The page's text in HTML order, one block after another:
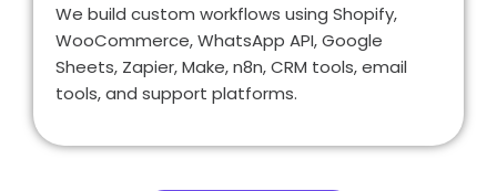
We build custom workflows using Shopify,
WooCommerce, WhatsApp API, Google
Sheets, Zapier, Make, n8n, CRM tools, email
tools, and support platforms.